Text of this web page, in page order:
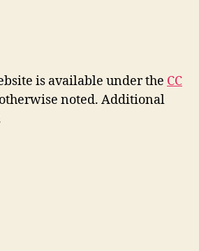
is available under the CC
noted. Additional